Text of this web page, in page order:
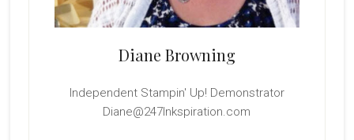
Diane Browning
Independent Stampin' Up! Demonstrator
Diane@247Inkspiration.com